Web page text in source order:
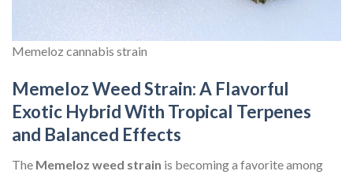
Memeloz cannabis strain
Memeloz Weed Strain: A Flavorful
Exotic Hybrid With Tropical Terpenes
and Balanced Effects
The Memeloz weed strain is becoming a favorite among